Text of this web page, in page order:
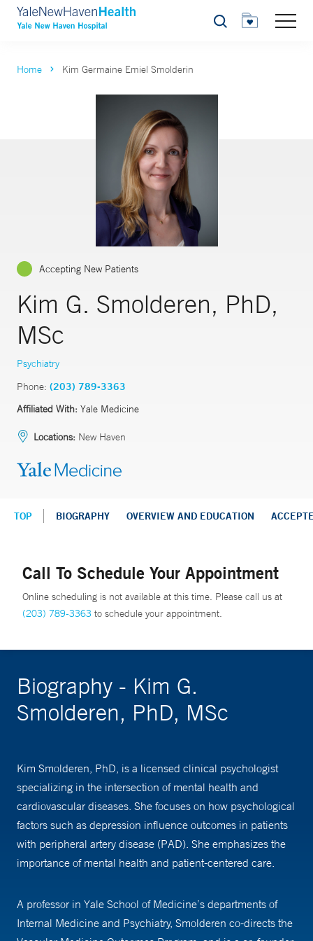
Search
Home Kim Germaine Emiel Smolderin
Accepting New Patients
Kim G. Smolderen, PhD,
MSc
Psychiatry
Phone: (203) 789-3363
Affiliated With: Yale Medicine
Locations: New Haven
TOP BIOGRAPHY OVERVIEW AND EDUCATION
Call To Schedule Your Appointment
Online scheduling is not available at this time. Please call us at
(203) 789-3363 to schedule your appointment.
Biography - Kim G.
Smolderen, PhD, MSc
Kim Smolderen, PhD, is a licensed clinical psychologist
specializing in the intersection of mental health and
cardiovascular diseases. She focuses on how psychological
factors such as depression influence outcomes in patients
with peripheral artery disease (PAD). She emphasizes the
importance of mental health and patient-centered care.
A professor in Yale School of Medicine’s departments of
Internal Medicine and Psychiatry, Smolderen co-directs the